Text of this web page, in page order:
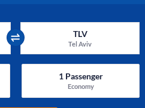
TLV
Tel Aviv
1Passenger
Economy